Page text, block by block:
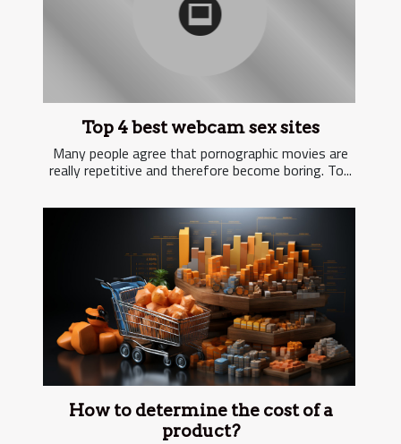
Top 4 best webcam sex sites
Many people agree that pornographic movies are
really repetitive and therefore become boring. To...
How to determine the cost of a
product?